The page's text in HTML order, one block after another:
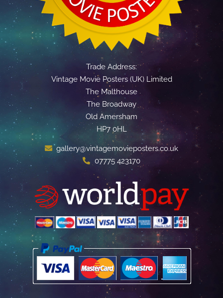
Trade Address:
Vintage Movie Posters (UK) Limited
The Malthouse
The Broadway
Old Amersham
HP7 0HL
gallery@vintagemovieposters.co.uk
07775 423170